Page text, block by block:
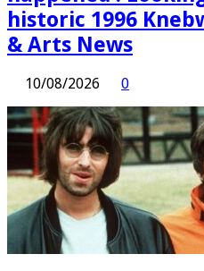
historic 1996
& Arts News
10/08/2026 0